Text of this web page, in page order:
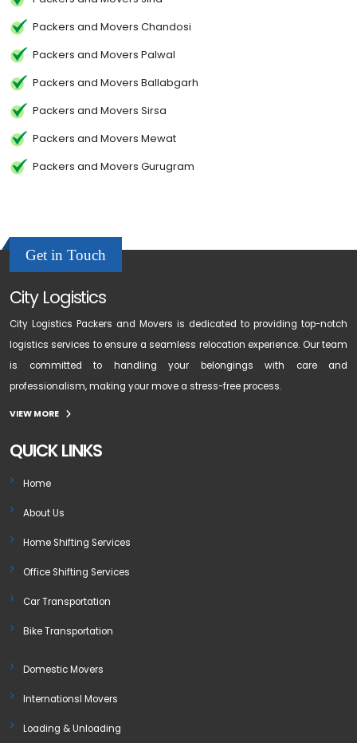
Packers and Movers Chandosi
Packers and Movers Palwal
Packers and Movers Ballabgarh
Packers and Movers Sirsa
Packers and Movers Mewat
Packers and Movers Gurugram
Get in Touch
City Logistics
City Logistics Packers and Movers is dedicated to providing top-notch
logistics services to ensure a seamless relocation experience. Our team
is committed to handling your belongings with care and
professionalism, making your move a stress-free process.
VIEW MORE
QUICK LINKS
Home
About Us
Home Shifting Services
Office Shifting Services
Car Transportation
Bike Transportation
Domestic Movers
Internationsl Movers
Loading & Unloading